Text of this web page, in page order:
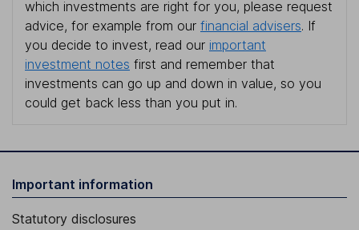
which investments are right for you, please request
advice, for example from our financial advisers. If
you decide to invest, read our important
investment notes first and remember that
investments can go up and down in value, so you
could get back less than you put in.
Important information
Statutory disclosures